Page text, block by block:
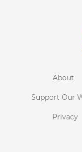
About
Support Our
Privacy